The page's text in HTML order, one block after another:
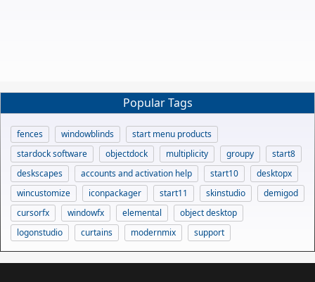
Popular Tags
fences windowblinds
start menu products
stardock software
objectdock multiplicity groupy
start8
deskscapes
accounts and activation help start10
desktopx
wincustomize
iconpackager start11 skinstudio
demigod
cursorfx
windowfx elemental
object desktop
logonstudio
curtains modernmix support